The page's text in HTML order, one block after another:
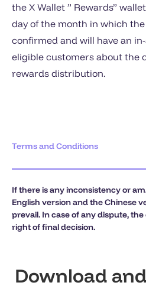
the X Wallet ” Rewards”
day of the month in which
confirmed and will have an
eligible customers about the
rewards distribution.
Terms and Conditions
If there is any inconsistency or
English version and the Chinese
prevail. In case of any dispute,
right of final decision.
Download